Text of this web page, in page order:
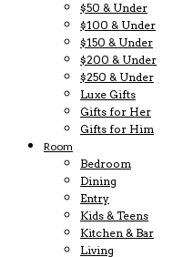
$50 & Under
$100 & Under
$150 & Under
$200 & Under
$250 & Under
Luxe Gifts
Gifts for Her
Gifts for Him
Room
Bedroom
Dining
Entry
Kids & Teens
Kitchen & Bar
Living